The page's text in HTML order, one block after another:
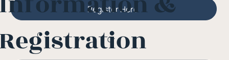
Or
Register Here